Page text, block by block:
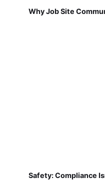
Why Job Site
Safety: Compliance